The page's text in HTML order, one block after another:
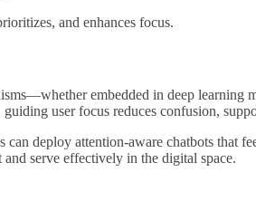
and enhances focus.
embedded in deep
user focus reduces confusion,
deploy attention-aware chatbots that
serve effectively in the digital space.